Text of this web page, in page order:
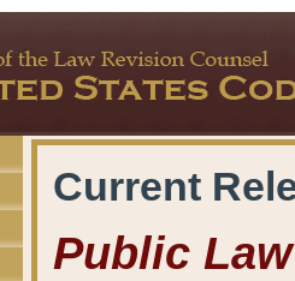
Current
Public Law